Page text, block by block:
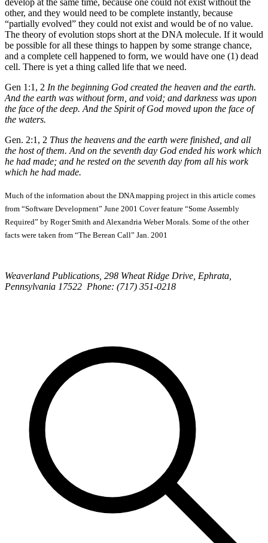
other, and they would need to be complete instantly, because
“partially evolved” they could not exist and would be of no value.
The theory of evolution stops short at the DNA molecule. If it would
be possible for all these things to happen by some strange chance,
and a complete cell happened to form, we would have one (1) dead
cell. There is yet a thing called life that we need.
Gen 1:1, 2 In the beginning God created the heaven and the earth.
And the earth was without form, and void; and darkness was upon
the face of the deep. And the Spirit of God moved upon the face of
the waters.
Gen. 2:1, 2 Thus the heavens and the earth were finished, and all
the host of them. And on the seventh day God ended his work which
he had made; and he rested on the seventh day from all his work
which he had made.
Much of the information about the DNA mapping project in this article comes
from “Software Development” June 2001 Cover feature “Some Assembly
Required” by Roger Smith and Alexandria Weber Morals. Some of the other
facts were taken from “The Berean Call” Jan. 2001
Weaverland Publications, 298 Wheat Ridge Drive, Ephrata,
Pennsylvania 17522 Phone: (717) 351-0218